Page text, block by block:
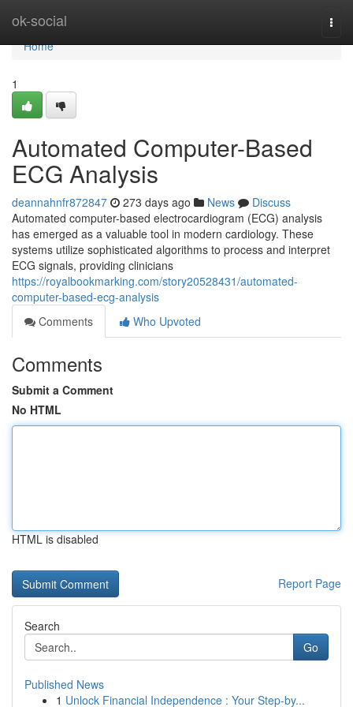
ok-social
Home
Home
1
Automated Computer-Based
ECG Analysis
deannahnfr872847 273 days ago News
Discuss
Automated computer-based electrocardiogram (ECG) analysis
has emerged as a valuable tool in modern cardiology. These
systems utilize sophisticated algorithms to process and interpret
ECG signals, providing clinicians
https://royalbookmarking.com/story20528431/automated-
computer-based-ecg-analysis
Comments
Who Upvoted
Comments
Submit a Comment
No HTML
HTML is disabled
Report Page
Search
Go
Published News
1 Unlock Financial Independence : Your Step-by...